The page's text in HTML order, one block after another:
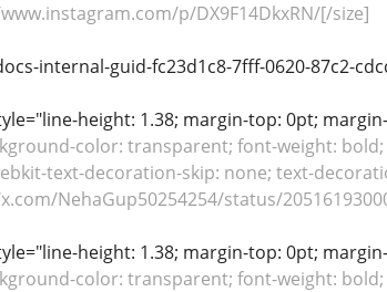
p/DX9F14DkxRN/[/size]
internal-guid-fc23d1c8-7fff-0620-87c2-
height: 1.38; margin-top: 0pt;
color: transparent; font-weight:
text-decoration-skip: none; text-
NehaGup50254254/status/
height: 1.38; margin-top: 0pt;
color: transparent; font-weight: